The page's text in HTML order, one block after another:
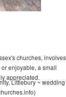
churches, involves
enjoyable, a small
appreciated.
Littlebury ~ wedding